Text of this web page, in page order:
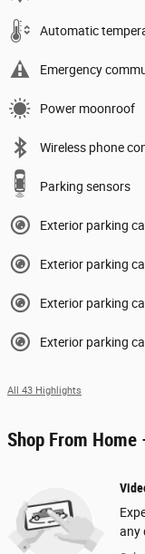
Automatic
Emergency
Power moonroof
Wireless phone
Parking sensors
Exterior parking
Exterior parking
Exterior parking
Exterior parking
All 43 Highlights
Shop From Home
any